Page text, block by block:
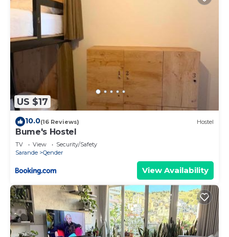
US $17
10.0(16 Reviews) Hostel
Bume's Hostel
TV View
Security/Safety
Sarande
Qender
View Availability